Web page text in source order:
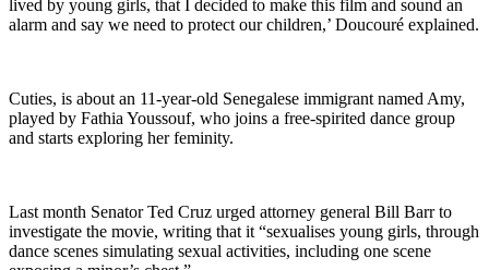
lived by young girls, that I decided to make this film and sound an
alarm and say we need to protect our children,’ Doucouré explained.
Cuties, is about an 11-year-old Senegalese immigrant named Amy,
played by Fathia Youssouf, who joins a free-spirited dance group
and starts exploring her feminity.
Last month Senator Ted Cruz urged attorney general Bill Barr to
investigate the movie, writing that it “sexualises young girls, through
dance scenes simulating sexual activities, including one scene